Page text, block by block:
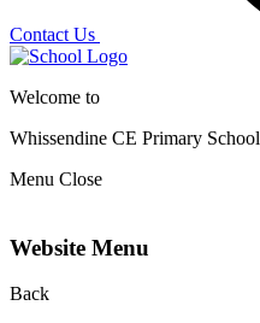
Contact Us
Welcome to
Whissendine CE Primary School
Menu Close
Website Menu
Back